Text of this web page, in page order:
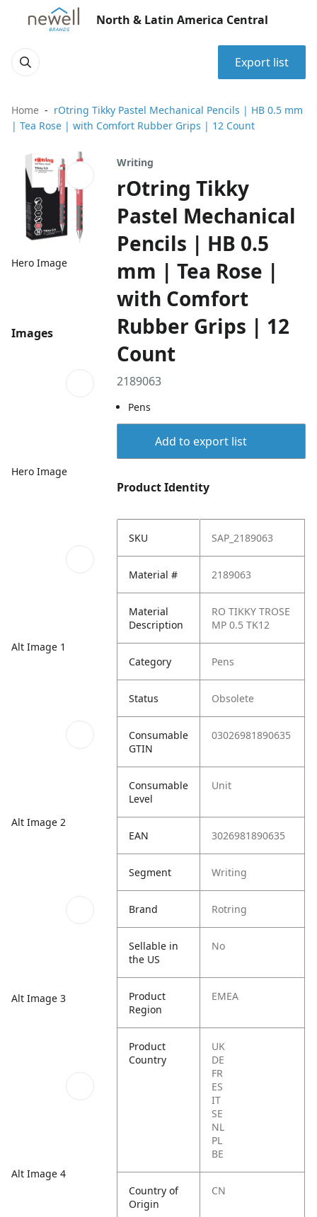
North & Latin America Central
Export list
Home
rOtring Tikky Pastel Mechanical Pencils | HB 0.5 mm
| Tea Rose | with Comfort Rubber Grips | 12 Count
Hero Image
Images
Hero Image
Alt Image 1
Alt Image 2
Alt Image 3
Alt Image 4
Writing
rOtring Tikky
Pastel Mechanical
Pencils | HB 0.5
mm | Tea Rose |
with Comfort
Rubber Grips | 12
Count
2189063
Pens
Add to export list
Product Identity
SKU SAP_2189063
Material # 2189063
Material
Description
RO TIKKY TROSE
MP 0.5 TK12
Category Pens
Status Obsolete
Consumable
GTIN
03026981890635
Consumable
Level
Unit
EAN 3026981890635
Segment Writing
Brand Rotring
Sellable in
the US
No
Product
Region
EMEA
Product
Country
UK
DE
FR
ES
IT
SE
NL
PL
BE
Country of
Origin
CN